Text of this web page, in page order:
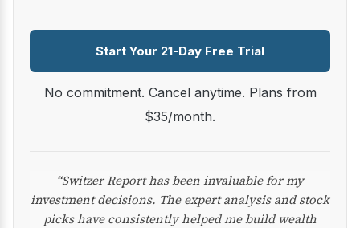
Start Your 21-Day Free Trial
No commitment. Cancel anytime. Plans from
$35/month.
“Switzer Report has been invaluable for my
investment decisions. The expert analysis and stock
picks have consistently helped me build wealth